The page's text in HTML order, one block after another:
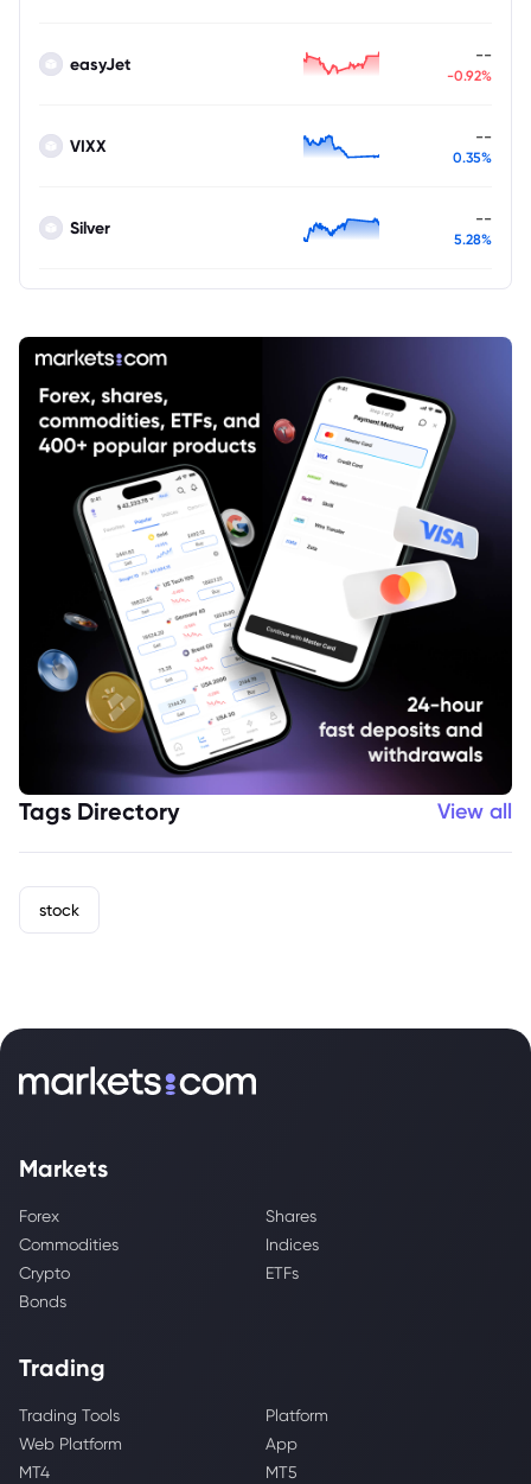
easyJet --
-0.92%
VIXX --
0.35%
Silver --
5.28%
Tags Directory View all
stock
Markets
Forex
Shares
Commodities
Indices
Crypto
ETFs
Bonds
Trading
Trading Tools
Platform
Web Platform
App
MT4
MT5